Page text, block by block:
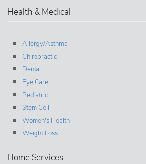
Health & Medical
Allergy/Asthma
Chiropractic
Dental
Eye Care
Pediatric
Stem Cell
Women's Health
Weight Loss
Home Services